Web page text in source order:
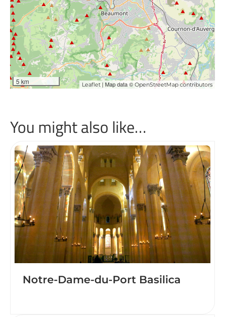
5 km Leaflet | Map data © OpenStreetMap contributors
You might also like…
Notre-Dame-du-Port Basilica